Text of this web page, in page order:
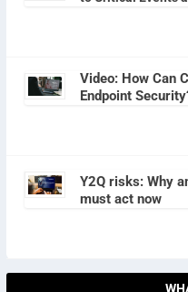
Video: How Can
Endpoint
Y2Q risks: Why
must act now